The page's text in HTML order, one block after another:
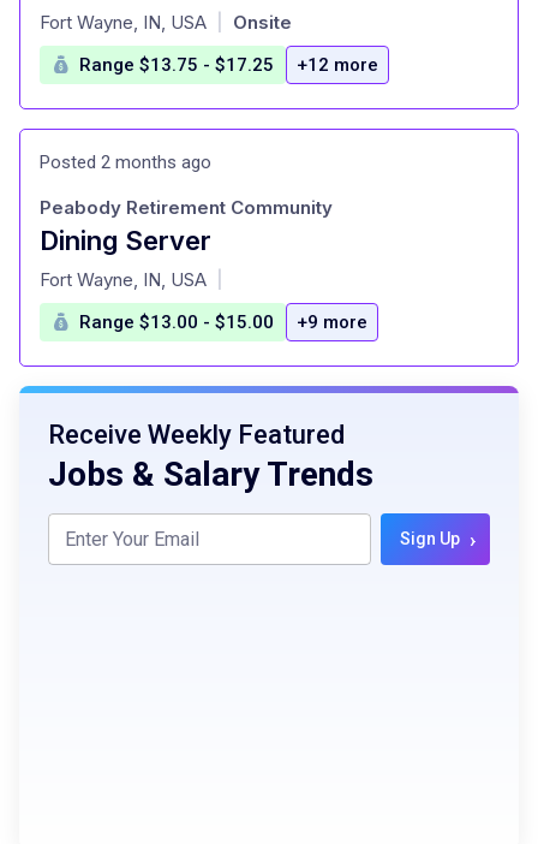
at
Fort Wayne, IN, USA Onsite
Range $13.75 - $17.25 +12 more
Posted 2 months ago
Dining Server
at
Peabody Retirement Community
Fort Wayne, IN, USA
Range $13.00 - $15.00 +9 more
Receive Weekly Featured
Jobs & Salary Trends
Sign Up ›